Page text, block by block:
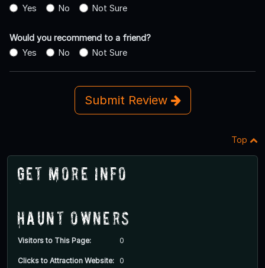
Yes
No Not Sure
Would you recommend to a friend?
Yes
No Not Sure
Submit Review
Top
Get More Info
Haunt Owners
Visitors to This Page: 0
Clicks to Attraction Website: 0